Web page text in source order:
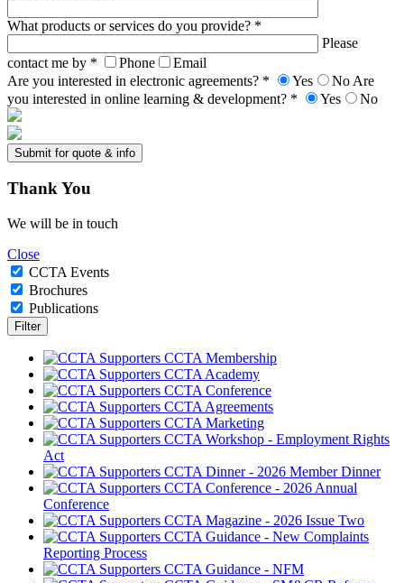
What products or services do you provide? *
Please
contact me by *
Phone
Email
Are you interested in electronic agreements? *
Yes No Are
you interested in online learning & development? *
Yes No
ThankYou
We will be in touch
Close
CCTA Events
Brochures
Publications
CCTA Membership
CCTA Academy
CCTA Conference
CCTA Agreements
CCTA Marketing
CCTA Workshop - Employment Rights
Act
CCTA Dinner - 2026 Member Dinner
CCTA Conference - 2026 Annual
Conference
CCTA Magazine - 2026 Issue Two
CCTA Guidance - New Complaints
Reporting Process
CCTA Guidance - NFM